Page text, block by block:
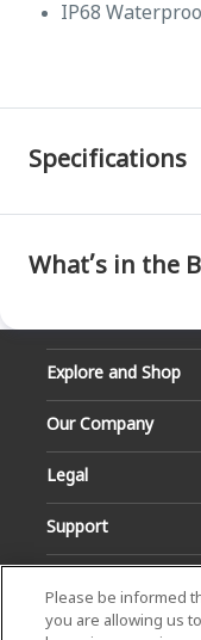
IP68
Specifications
What’s in the
Explore and Shop
Our Company
Legal
Support
Please be informed
you are allowing us